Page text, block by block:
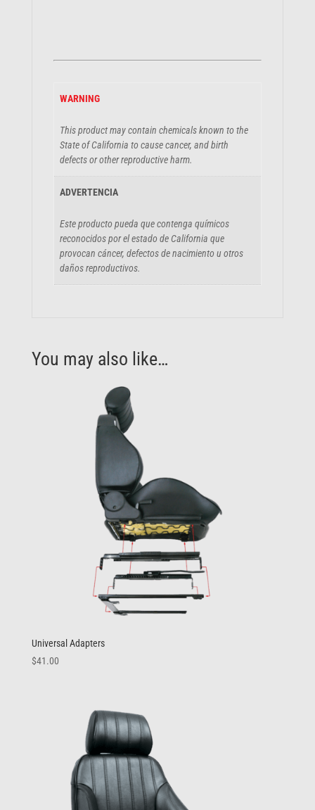
WARNING
This product may contain chemicals known to the
State of California to cause cancer, and birth
defects or other reproductive harm.
ADVERTENCIA
Este producto pueda que contenga químicos
reconocidos por el estado de California que
provocan cáncer, defectos de nacimiento u otros
daños reproductivos.
You may also like…
Universal Adapters
$41.00